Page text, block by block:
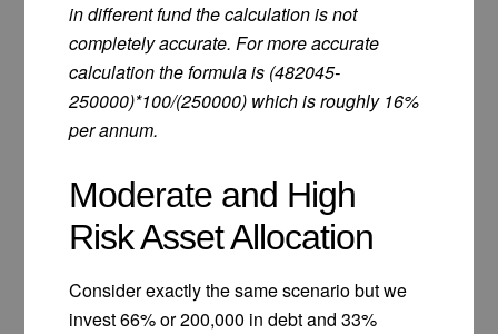
in different fund the calculation is not
completely accurate. For more accurate
calculation the formula is (482045-
250000)*100/(250000) which is roughly 16%
per annum.
Moderate and High
Risk Asset Allocation
Consider exactly the same scenario but we
invest 66% or 200,000 in debt and 33%